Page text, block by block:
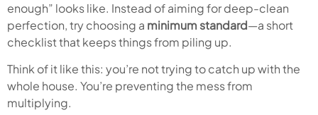
enough” looks like. Instead of aiming for deep-clean
perfection, try choosing a minimum standard—a short
checklist that keeps things from piling up.
Think of it like this: you’re not trying to catch up with the
whole house. You’re preventing the mess from
multiplying.